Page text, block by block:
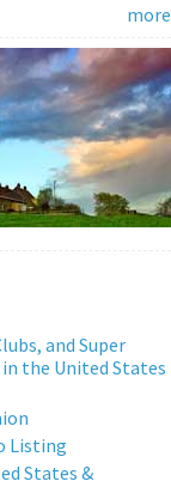
more
and Super
the United States
Listing
States &